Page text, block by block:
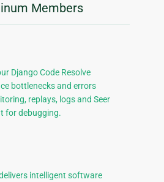
Members
Django Code Resolve
bottlenecks and errors
replays, logs and Seer
for debugging.
intelligent software